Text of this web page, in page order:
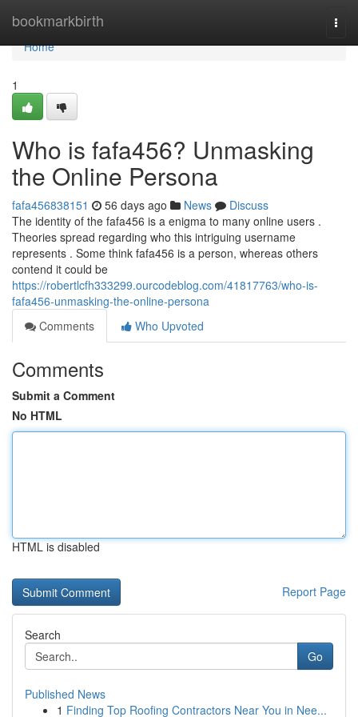
bookmarkbirth
Home
Home
1
Who is fafa456? Unmasking
the Online Persona
fafa456838151 56 days ago News
Discuss
The identity of the fafa456 is a enigma to many online users .
Theories spread regarding who this intriguing username
represents . Some think fafa456 is a person, whereas others
contend it could be
https://robertlcfh333299.ourcodeblog.com/41817763/who-is-
fafa456-unmasking-the-online-persona
Comments
Who Upvoted
Comments
Submit a Comment
No HTML
HTML is disabled
Report Page
Search
Go
Published News
1 Finding Top Roofing Contractors Near You in Nee...